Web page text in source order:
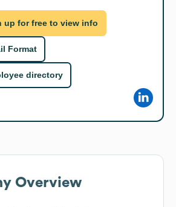
up for free to view info
Format
directory
Overview